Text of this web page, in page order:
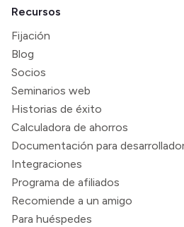
Recursos
Fijación
Blog
Socios
Seminarios web
Historias de éxito
Calculadora de ahorros
Documentación para
Integraciones
Programa de afiliados
Recomiende a un amigo
Para huéspedes